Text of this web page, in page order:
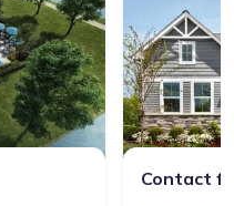
Contact